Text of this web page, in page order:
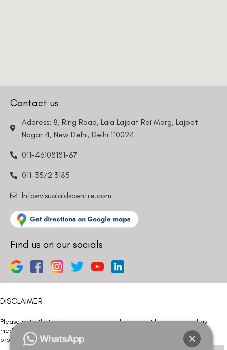
Contact us
Address: 8, Ring Road, Lala Lajpat Rai Marg, Lajpat
Nagar 4, New Delhi, Delhi 110024
011-46108181-87
011-3572 3185
Info@visualaidscentre.com
Find us on our socials
DISCLAIMER
Please note that information on this website is not be considered as
medical advice. Kindly consult our specialists to determine which
procedure/treatment is best suited for your eyes.